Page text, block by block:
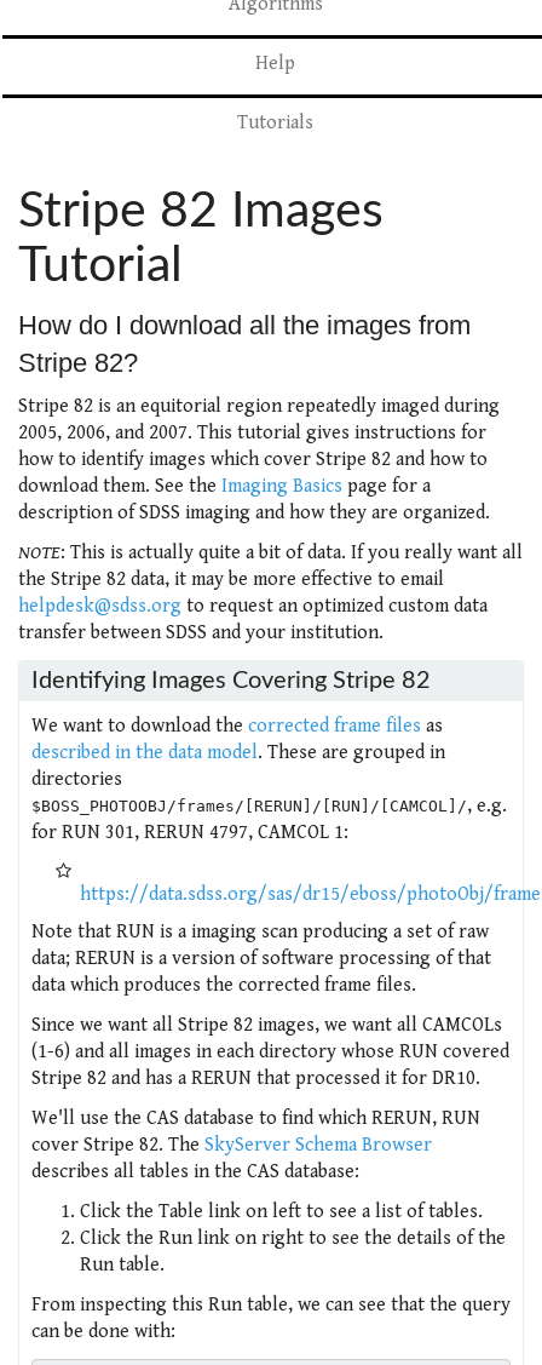
Help
Tutorials
Stripe 82 Images
Tutorial
How do I download all the images from
Stripe 82?
Stripe 82 is an equitorial region repeatedly imaged during
2005, 2006, and 2007. This tutorial gives instructions for
how to identify images which cover Stripe 82 and how to
download them. See the Imaging Basics page for a
description of SDSS imaging and how they are organized.
NOTE: This is actually quite a bit of data. If you really want all
the Stripe 82 data, it may be more effective to email
helpdesk@sdss.org to request an optimized custom data
transfer between SDSS and your institution.
Identifying Images Covering Stripe 82
We want to download the corrected frame files as
described in the data model. These are grouped in
directories
$BOSS_PHOTOOBJ/frames/[RERUN]/[RUN]/[CAMCOL]/, e.g.
for RUN 301, RERUN 4797, CAMCOL 1:
https://data.sdss.org/sas/dr15/eboss/photoObj/
Note that RUN is a imaging scan producing a set of raw
data; RERUN is a version of software processing of that
data which produces the corrected frame files.
Since we want all Stripe 82 images, we want all CAMCOLs
(1-6) and all images in each directory whose RUN covered
Stripe 82 and has a RERUN that processed it for DR10.
We'll use the CAS database to find which RERUN, RUN
cover Stripe 82. The SkyServer Schema Browser
describes all tables in the CAS database:
Click the Table link on left to see a list of tables.
Click the Run link on right to see the details of the
Run table.
From inspecting this Run table, we can see that the query
can be done with: